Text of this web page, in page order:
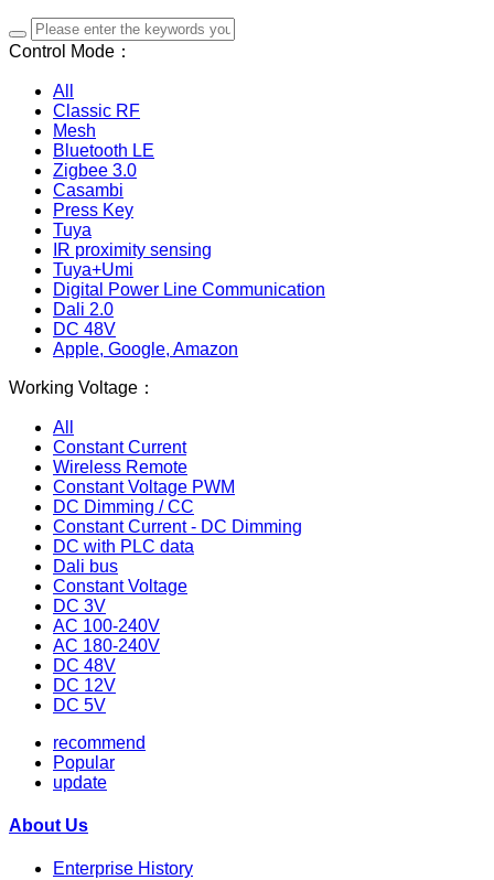
Control Mode：
All
Classic RF
Mesh
Bluetooth LE
Zigbee 3.0
Casambi
Press Key
Tuya
IR proximity sensing
Tuya+Umi
Digital Power Line Communication
Dali 2.0
DC 48V
Apple, Google, Amazon
Working Voltage：
All
Constant Current
Wireless Remote
Constant Voltage PWM
DC Dimming / CC
Constant Current - DC Dimming
DC with PLC data
Dali bus
Constant Voltage
DC 3V
AC 100-240V
AC 180-240V
DC 48V
DC 12V
DC 5V
recommend
Popular
update
About Us
Enterprise History